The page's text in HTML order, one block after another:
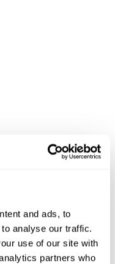
and ads, to
analyse our traffic.
use of our site with
partners who
National Garden